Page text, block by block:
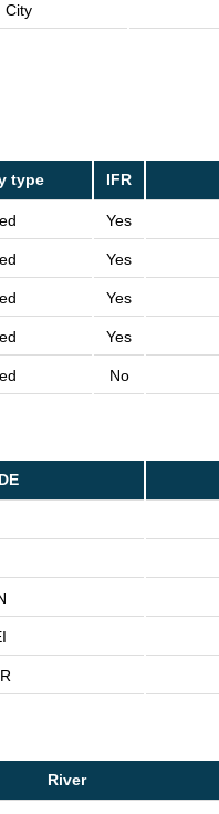
City
type IFR
Yes
Yes
Yes
Yes
No
River